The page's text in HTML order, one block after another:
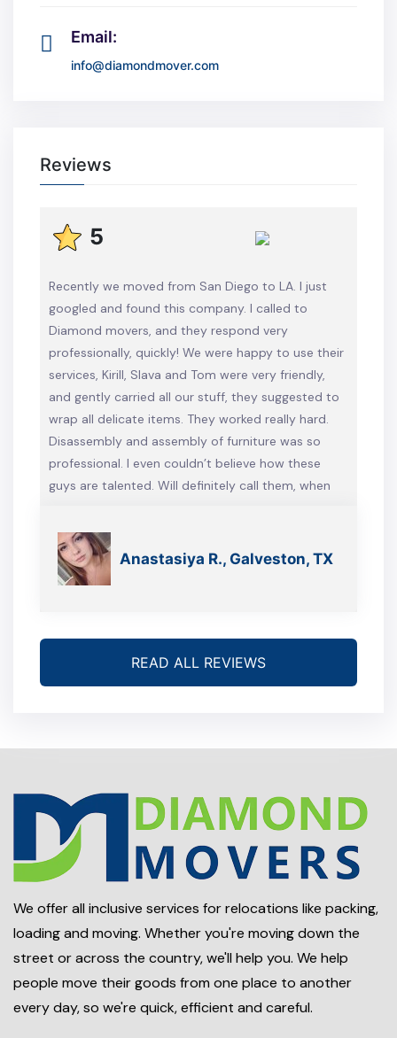
Email:
info@diamondmover.com
Reviews
5
Recently we moved from San Diego to LA. I just
googled and found this company. I called to
Diamond movers, and they respond very
professionally, quickly! We were happy to use their
services, Kirill, Slava and Tom were very friendly,
and gently carried all our stuff, they suggested to
wrap all delicate items. They worked really hard.
Disassembly and assembly of furniture was so
professional. I even couldn’t believe how these
guys are talented. Will definitely call them, when
Anastasiya R., Galveston, TX
READ ALL REVIEWS
We offer all inclusive services for relocations like packing,
loading and moving. Whether you're moving down the
street or across the country, we'll help you. We help
people move their goods from one place to another
every day, so we're quick, efficient and careful.